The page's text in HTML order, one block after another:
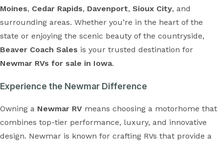
Moines, Cedar Rapids, Davenport, Sioux City, and
surrounding areas. Whether you’re in the heart of the
state or enjoying the scenic beauty of the countryside,
Beaver Coach Sales is your trusted destination for
Newmar RVs for sale in Iowa.
Experience the Newmar Difference
Owning a Newmar RV means choosing a motorhome that
combines top-tier performance, luxury, and innovative
design. Newmar is known for crafting RVs that provide a